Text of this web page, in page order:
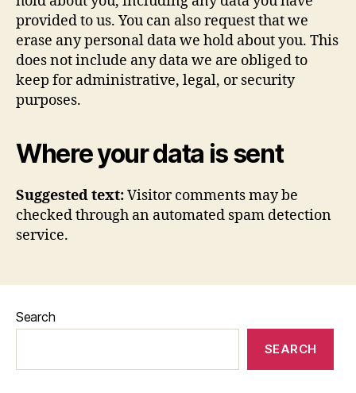
provided to us. You can also request that we
erase any personal data we hold about you. This
does not include any data we are obliged to
keep for administrative, legal, or security
purposes.
Where your data is sent
Suggested text:Visitor comments may be
checked through an automated spam detection
service.
Search
SEARCH